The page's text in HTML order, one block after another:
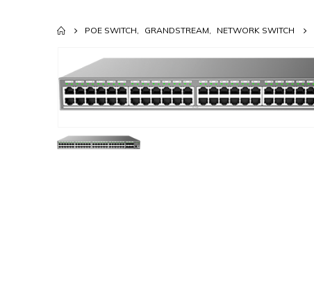
POE SWITCH, GRANDSTREAM, NETWORK SWITCH